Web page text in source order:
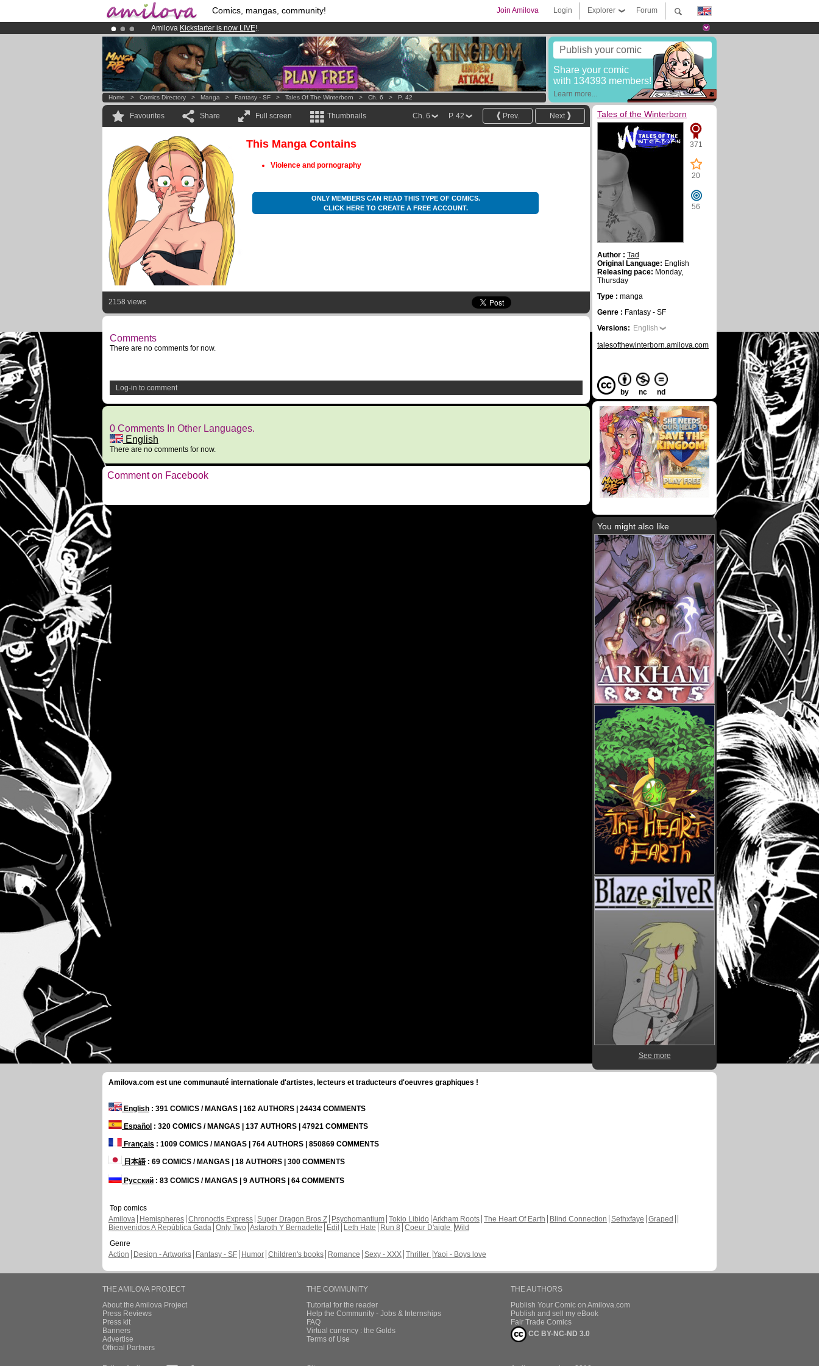
Comics, mangas, community! Forum
Explorer
Login
Join Amilova
Amilova Kickstarter is now LIVE!.
Premium membership from3.95 eurosper month !Get membership now
Already 100000membersand 1000 comics & mangas!.
Publish your comic
Share your comic
with 134393 members!
Learn more...
Home > Comics Directory > Manga > Fantasy - SF > Tales Of The Winterborn > Ch. 6 > P. 42
Favourites Share Full screen Thumbnails Next
Prev.
P. 42
Ch. 6
This Manga Contains
Violence and pornography
ONLY MEMBERS CAN READ THIS TYPE OF COMICS.
CLICK HERE TO CREATE A FREE ACCOUNT.
2158 views
Comments
There are no comments for now.
Log-in to comment
0 Comments In Other Languages.
English
There are no comments for now.
Comment on Facebook
Tales of the Winterborn
371
20
56
Author : Tad
Original Language: English
Releasing pace: Monday,
Thursday
Type : manga
Genre : Fantasy - SF
Versions: English
talesofthewinterborn.amilova.com
by nc nd
You might also like
See more
Amilova.com est une communauté internationale d'artistes, lecteurs et traducteurs d'oeuvres graphiques !
English : 391 COMICS / MANGAS | 162 AUTHORS | 24434 COMMENTS
Español : 320 COMICS / MANGAS | 137 AUTHORS | 47921 COMMENTS
Français : 1009 COMICS / MANGAS | 764 AUTHORS | 850869 COMMENTS
日本語: 69 COMICS / MANGAS | 18 AUTHORS | 300 COMMENTS
Русский : 83 COMICS / MANGAS | 9 AUTHORS | 64 COMMENTS
Top comics
Amilova
Hemispheres Chronoctis Express Super Dragon Bros Z Psychomantium Tokio Libido Arkham Roots The Heart Of Earth Blind Connection Sethxfaye Graped
Bienvenidos A República Gada Only Two Astaroth Y Bernadette Edil Leth Hate Run 8 Coeur D'aigle Wild
Genre
Action
Design - Artworks Fantasy - SF Humor Children's books Romance Sexy - XXX Thriller Yaoi - Boys love
THE AMILOVA PROJECT
About the Amilova Project
Press Reviews
Press kit
Banners
Advertise
Official Partners
THE COMMUNITY
Tutorial for the reader
Help the Community - Jobs & Internships
FAQ
Virtual currency : the Golds
Terms of Use
THE AUTHORS
Publish Your Comic on Amilova.com
Publish and sell my eBook
Fair Trade Comics
CC BY-NC-ND 3.0